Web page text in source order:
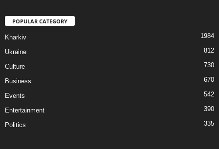
POPULAR CATEGORY
Kharkiv 1984
Ukraine 812
Culture 730
Business 670
Events 542
Entertainment 390
Politics 335